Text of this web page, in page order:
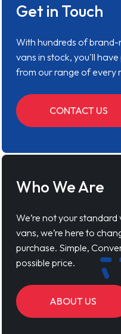
Get in Touch
With hundreds of
vans in stock, you'll
from our range of every
CONTACT US
Who We Are
We’re not your
vans, we’re here to
purchase. Simple,
possible price.
ABOUT US